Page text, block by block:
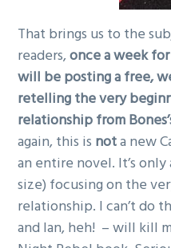
That brings us to the
readers,once a week
will be posting a free,
retelling the very
relationship from
again, this is nota new
an entire novel. It’s
size) focusing on the
relationship. I can’t do
and Ian, heh! – will kill